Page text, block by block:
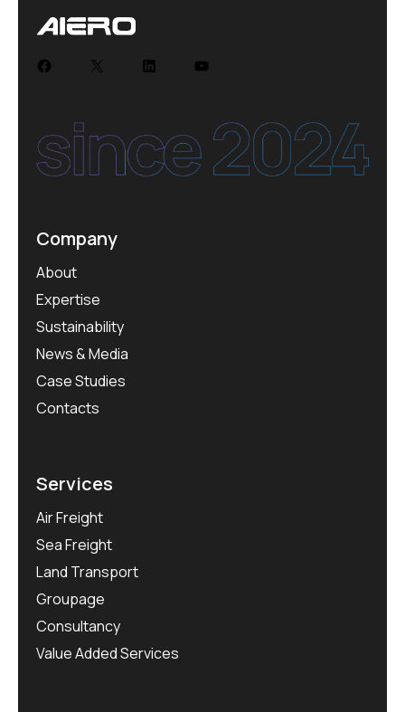
Facebook LinkedIn
Company
About
Expertise
Sustainability
News & Media
Case Studies
Contacts
Services
Air Freight
Sea Freight
Land Transport
Groupage
Consultancy
Value Added Services